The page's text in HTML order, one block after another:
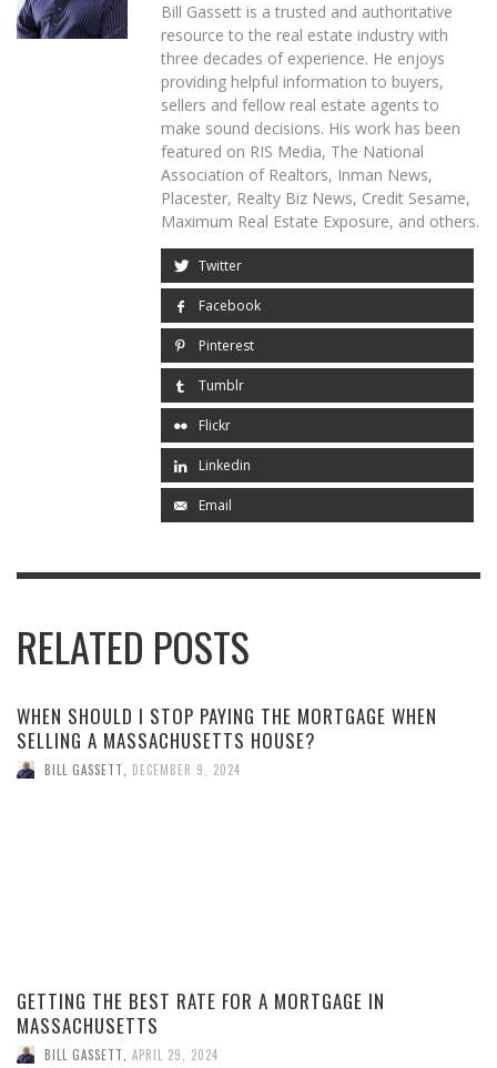
Bill Gassett is a trusted and authoritative
resource to the real estate industry with
three decades of experience. He enjoys
providing helpful information to buyers,
sellers and fellow real estate agents to
make sound decisions. His work has been
featured on RIS Media, The National
Association of Realtors, Inman News,
Placester, Realty Biz News, Credit Sesame,
Maximum Real Estate Exposure, and others.
Twitter
Facebook
Pinterest
Tumblr
Flickr
Linkedin
Email
RELATED POSTS
WHEN SHOULD I STOP PAYING THE MORTGAGE WHEN
SELLING A MASSACHUSETTS HOUSE?
BILL GASSETT DECEMBER 9, 2024
GETTING THE BEST RATE FOR A MORTGAGE IN
MASSACHUSETTS
BILL GASSETT APRIL 29, 2024